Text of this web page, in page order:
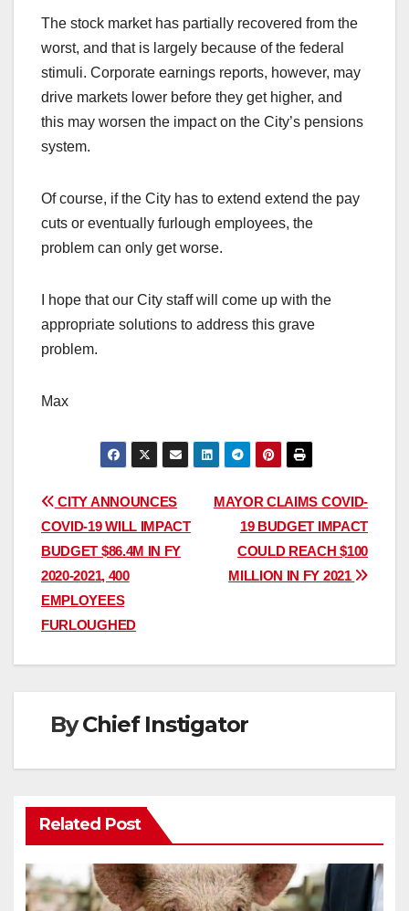
The stock market has partially recovered from the
worst, and that is largely because of the federal
stimuli. Corporate earnings reports, however, may
drive markets lower before they get higher, and
this may worsen the impact on the City’s pensions
system.
Of course, if the City has to extend extend the pay
cuts or eventually furlough employees, the
problem can only get worse.
I hope that our City staff will come up with the
appropriate solutions to address this grave
problem.
Max
Post
navigation
MAYOR CLAIMS COVID-
19 BUDGET IMPACT
COULD REACH $100
MILLION IN FY 2021
CITY ANNOUNCES
COVID-19 WILL IMPACT
BUDGET $86.4M IN FY
2020-2021, 400
EMPLOYEES
FURLOUGHED
ByChief Instigator
Related Post